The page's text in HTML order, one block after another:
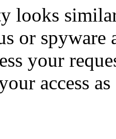
looks
or spyware
your
access